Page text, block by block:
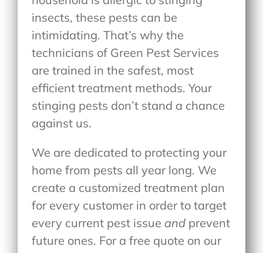
insects, these pests can be
intimidating. That’s why the
technicians of Green Pest Services
are trained in the safest, most
efficient treatment methods. Your
stinging pests don’t stand a chance
against us.
We are dedicated to protecting your
home from pests all year long. We
create a customized treatment plan
for every customer in order to target
every current pest issue and prevent
future ones. For a free quote on our